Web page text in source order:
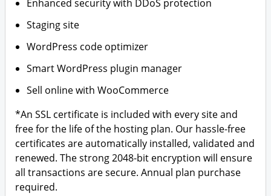
Enhanced security with DDoS protection
Staging site
WordPress code optimizer
Smart WordPress plugin manager
Sell online with WooCommerce
*An SSL certificate is included with every site and
free for the life of the hosting plan. Our hassle-free
certificates are automatically installed, validated and
renewed. The strong 2048-bit encryption will ensure
all transactions are secure. Annual plan purchase
required.